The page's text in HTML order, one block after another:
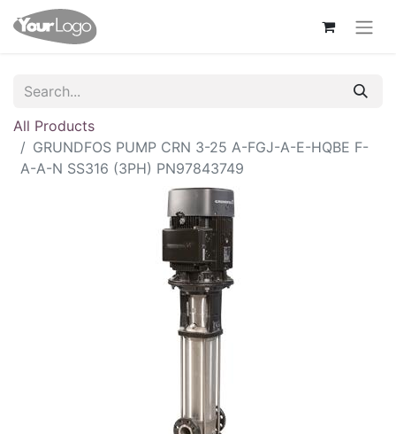
All Products
GRUNDFOS PUMP CRN 3-25 A-FGJ-A-E-HQBE F-
A-A-N SS316 (3PH) PN97843749